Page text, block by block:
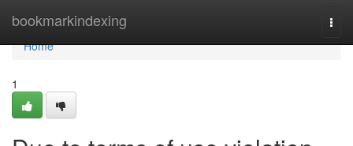
bookmarkindexing
Home
Home
1